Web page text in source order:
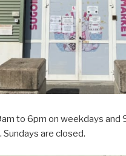
to 6pm on weekdays and
Sundays are closed.